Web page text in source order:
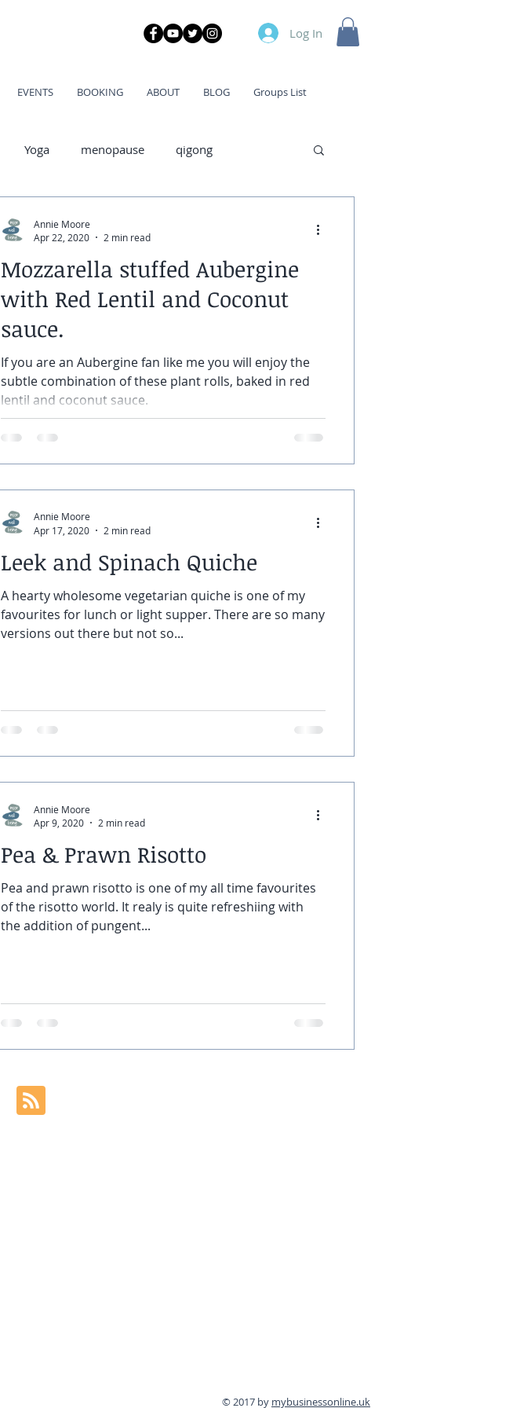
Log In
EVENTS BOOKING ABOUT BLOG Groups List
Yoga menopause qigong
Mozzarella stuffed Aubergine
with Red Lentil and Coconut
sauce.
If you are an Aubergine fan like me you will enjoy the
subtle combination of these plant rolls, baked in red
lentil and coconut sauce.
Annie Moore
Apr 22, 2020
2 min read
Leek and Spinach Quiche
A hearty wholesome vegetarian quiche is one of my
favourites for lunch or light supper. There are so many
versions out there but not so...
Annie Moore
Apr 17, 2020
2 min read
Pea & Prawn Risotto
Pea and prawn risotto is one of my all time favourites
of the risotto world. It realy is quite refreshiing with
the addition of pungent...
Annie Moore
Apr 9, 2020
2 min read
© 2017 by mybusinessonline.uk